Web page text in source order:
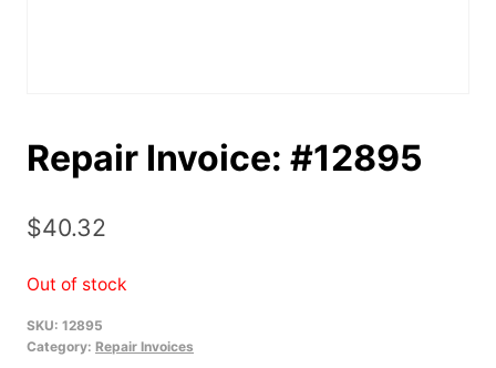
Repair Invoice: #12895
$40.32
Out of stock
SKU: 12895
Category: Repair Invoices